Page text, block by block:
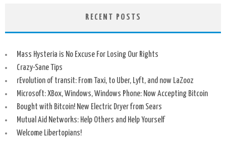
RECENT POSTS
Mass Hysteria is No Excuse For Losing Our Rights
Crazy-Sane Tips
rEvolution of transit: From Taxi, to Uber, Lyft, and now LaZooz
Microsoft: XBox, Windows, Windows Phone: Now Accepting Bitcoin
Bought with Bitcoin! New Electric Dryer from Sears
Mutual Aid Networks: Help Others and Help Yourself
Welcome Libertopians!